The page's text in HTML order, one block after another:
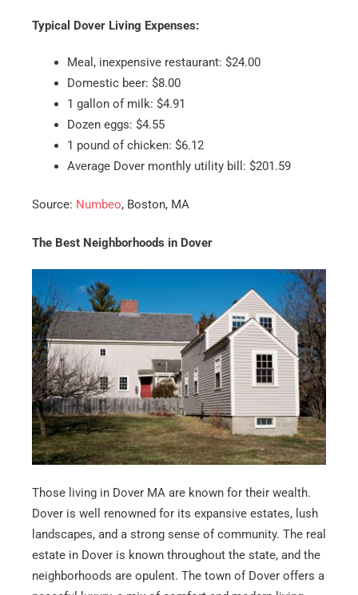
Typical Dover Living Expenses:
Meal, inexpensive restaurant: $24.00
Domestic beer: $8.00
1 gallon of milk: $4.91
Dozen eggs: $4.55
1 pound of chicken: $6.12
Average Dover monthly utility bill: $201.59
Source: Numbeo, Boston, MA
The Best Neighborhoods in Dover
Those living in Dover MA are known for their wealth.
Dover is well renowned for its expansive estates, lush
landscapes, and a strong sense of community. The real
estate in Dover is known throughout the state, and the
neighborhoods are opulent. The town of Dover offers a